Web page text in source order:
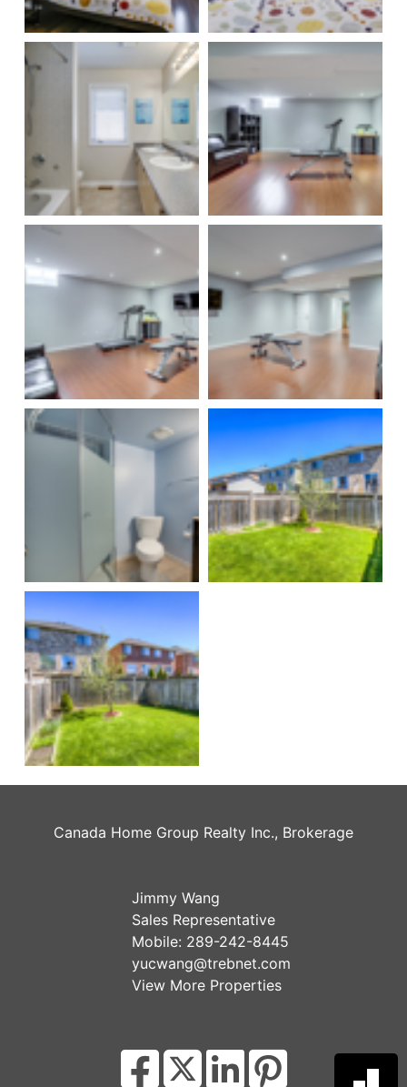
Canada Home Group Realty Inc., Brokerage
Jimmy Wang
Sales Representative
Mobile: 289-242-8445
yucwang@trebnet.com
View More Properties